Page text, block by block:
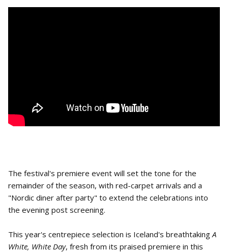
The festival's premiere event will set the tone for the
remainder of the season, with red-carpet arrivals and a
"Nordic diner after party" to extend the celebrations into
the evening post screening.
This year's centrepiece selection is Iceland's breathtaking A
White, White Day, fresh from its praised premiere in this